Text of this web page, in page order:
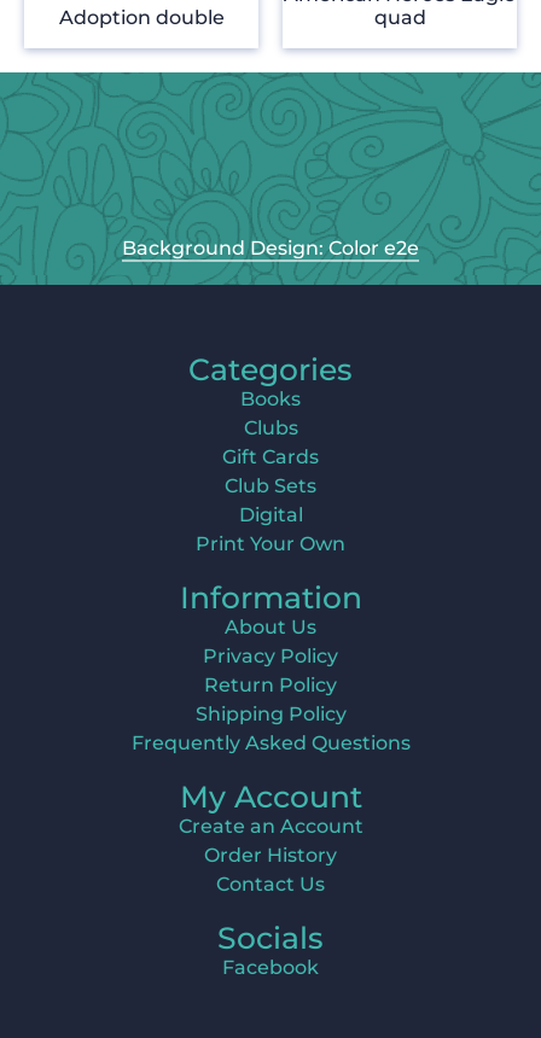
Adoption double
quad
Background Design: Color e2e
Categories
Books
Clubs
Gift Cards
Club Sets
Digital
Print Your Own
Information
About Us
Privacy Policy
Return Policy
Shipping Policy
Frequently Asked Questions
My Account
Create an Account
Order History
Contact Us
Socials
Facebook